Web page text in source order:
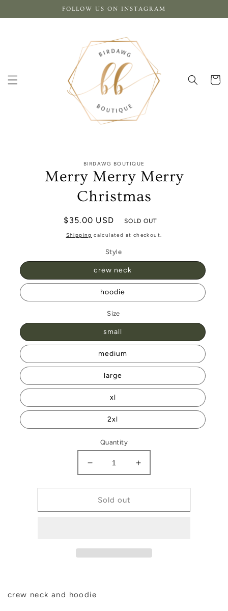
content
FOLLOW US ON INSTAGRAM
Cart
information
BIRDAWG BOUTIQUE
Merry Merry Merry
Christmas
Regular
price
$35.00 USD SOLD OUT
Shipping calculated at checkout.
Style
crew neck
hoodie
Size
small
medium
large
xl
2xl
Quantity
Decrease
quantity
for
Merry
Merry
Increase
quantity
for
Merry
Sold out
crew neck and hoodie